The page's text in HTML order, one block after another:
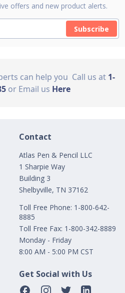
offers and new product alerts.
Subscribe
can help you Call us at 1-
or Email us Here
Contact
Atlas Pen & Pencil LLC
1 Sharpie Way
Building 3
Shelbyville, TN 37162
Toll Free Phone: 1-800-642-
8885
Toll Free Fax: 1-800-342-8889
Monday - Friday
8:00 AM - 5:00 PM CST
Get Social with Us